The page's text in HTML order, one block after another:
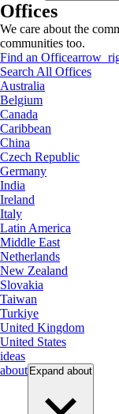
Offices
We care about the
communities too.
Find an Office
Search All Offices
Australia
Belgium
Canada
Caribbean
China
Czech Republic
Germany
India
Ireland
Italy
Latin America
Middle East
Netherlands
New Zealand
Slovakia
Taiwan
Turkiye
United Kingdom
United States
ideas
about Expand about